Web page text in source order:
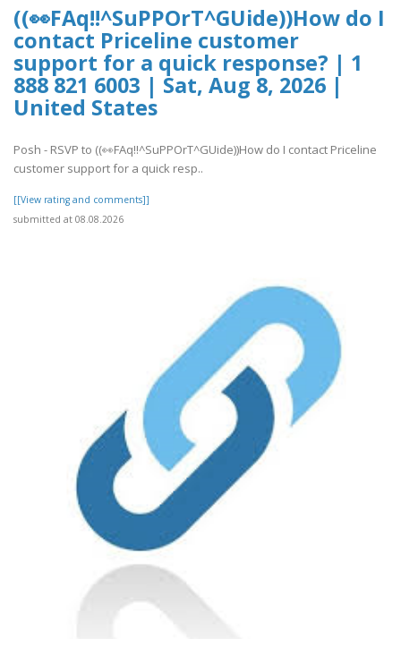
((👀FAq!!^SuPPOrT^GUide))How do I
contact Priceline customer
support for a quick response? | 1
888 821 6003 | Sat, Aug 8, 2026 |
United States
Posh - RSVP to ((👀FAq!!^SuPPOrT^GUide))How do I contact Priceline
customer support for a quick resp..
[[View rating and comments]]
submitted at 08.08.2026